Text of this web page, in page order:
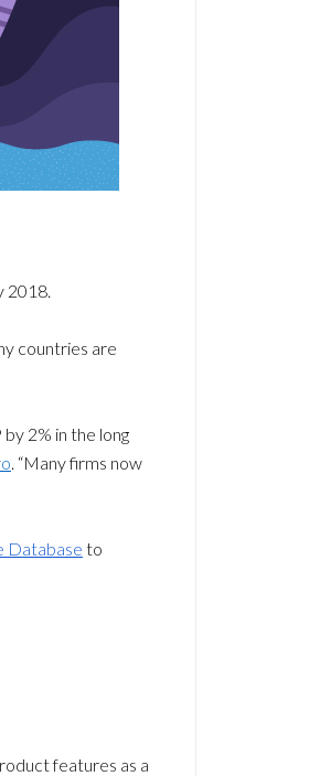
2018.
countries are
2% in the long
. “Many firms now
Database to
features as a